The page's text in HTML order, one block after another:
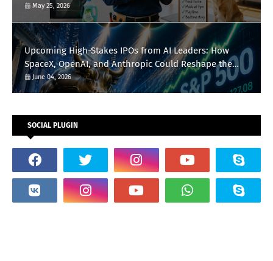
Daily
May 25, 2026
Upcoming High-Stakes IPOs from AI Leaders: How
SpaceX, OpenAI, and Anthropic Could Reshape the
S&P 500 This Summer
June 04, 2026
SOCIAL PLUGIN